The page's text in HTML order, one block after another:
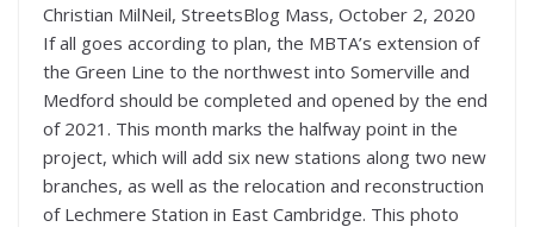
Christian MilNeil, StreetsBlog Mass, October 2, 2020
If all goes according to plan, the MBTA’s extension of
the Green Line to the northwest into Somerville and
Medford should be completed and opened by the end
of 2021. This month marks the halfway point in the
project, which will add six new stations along two new
branches, as well as the relocation and reconstruction
of Lechmere Station in East Cambridge. This photo